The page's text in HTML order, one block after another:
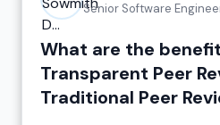
Senior Software
What are the
Transparent Peer
Traditional Peer